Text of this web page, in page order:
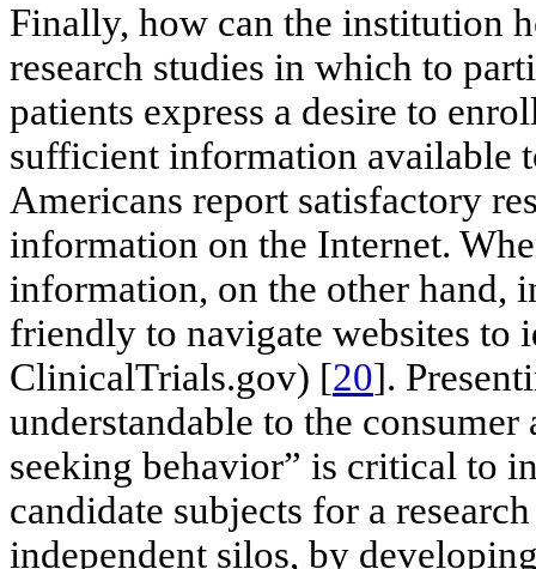
Finally, how can the institution
research studies in which to
patients express a desire to
sufficient information available
Americans report satisfactory
information on the Internet.
information, on the other hand,
friendly to navigate websites to
ClinicalTrials.gov) [20].
understandable to the
seeking behavior” is critical to
candidate subjects for a
independent silos, by